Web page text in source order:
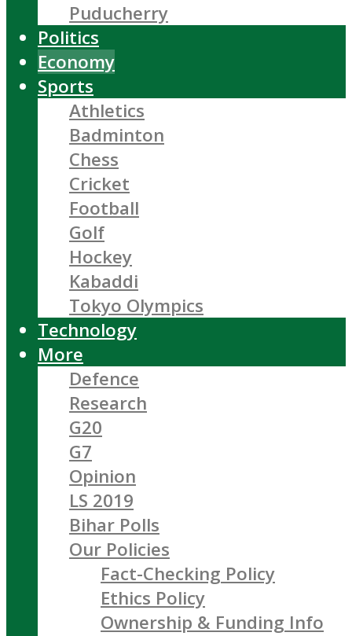
Puducherry
Politics
Economy
Sports
Athletics
Badminton
Chess
Cricket
Football
Golf
Hockey
Kabaddi
Tokyo Olympics
Technology
More
Defence
Research
G20
G7
Opinion
LS 2019
Bihar Polls
Our Policies
Fact-Checking Policy
Ethics Policy
Ownership & Funding Info